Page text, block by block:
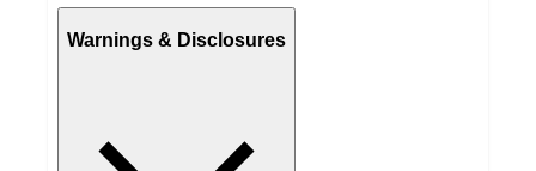
Warnings & Disclosures